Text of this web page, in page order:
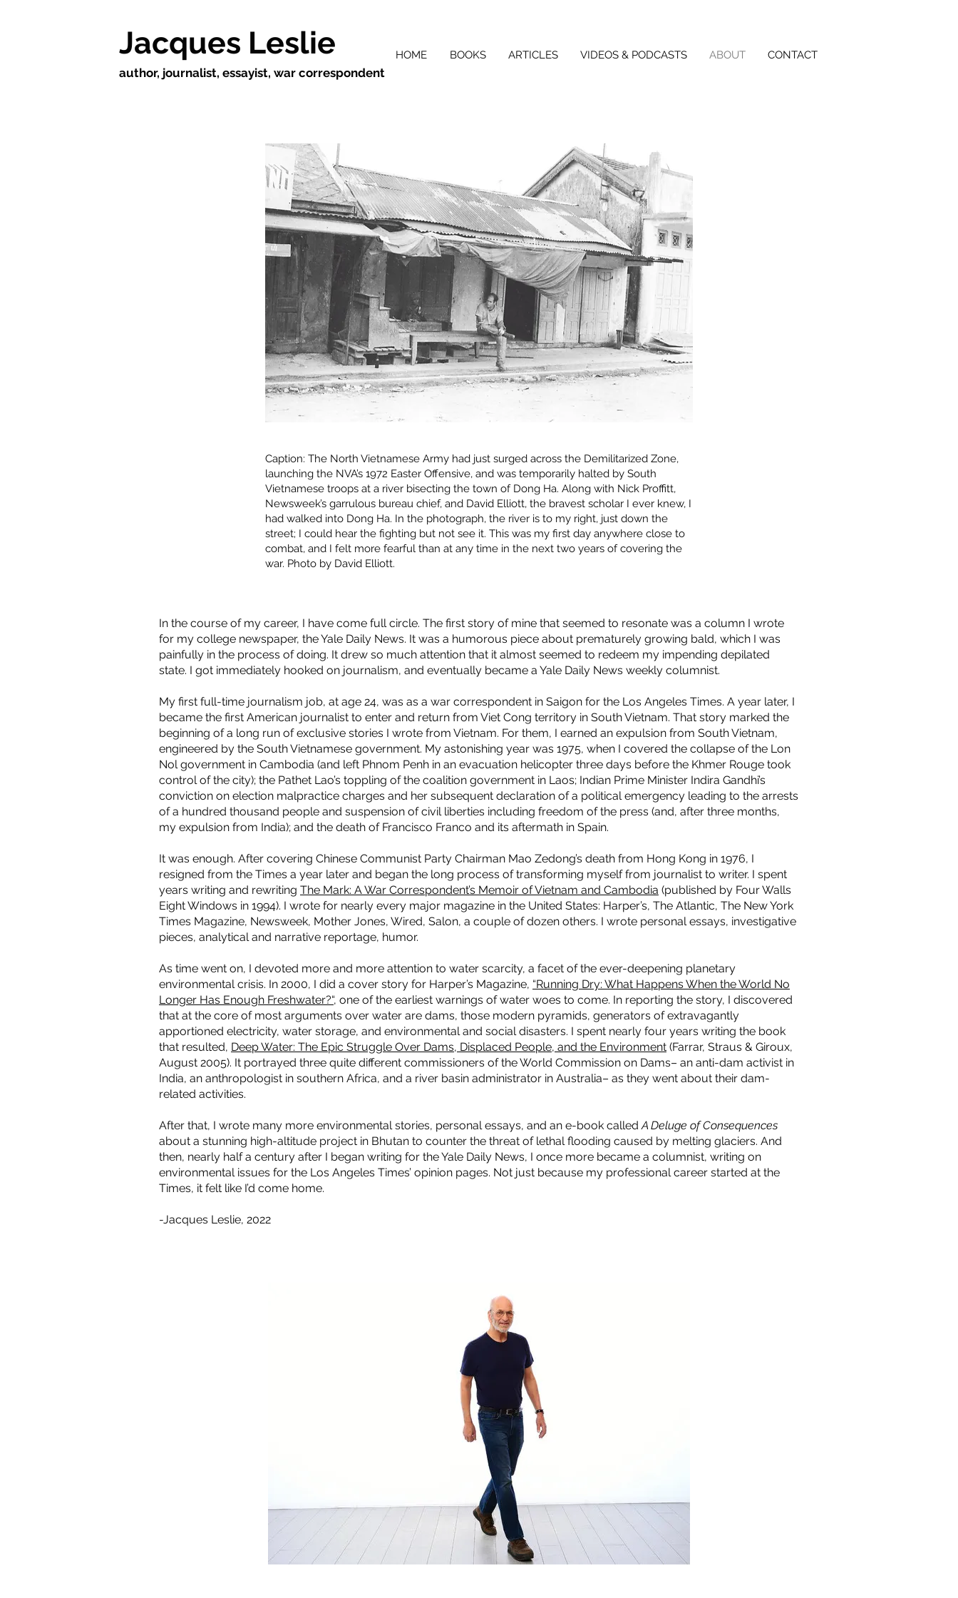
Jacques Leslie
author, journalist, essayist, war correspondent
HOME BOOKS ARTICLES VIDEOS & PODCASTS ABOUT CONTACT
Caption: The North Vietnamese Army had just surged across the Demilitarized Zone,
launching the NVA’s 1972 Easter Offensive, and was temporarily halted by South
Vietnamese troops at a river bisecting the town of Dong Ha. Along with Nick Proffitt,
Newsweek’s garrulous bureau chief, and David Elliott, the bravest scholar I ever knew, I
had walked into Dong Ha. In the photograph, the river is to my right, just down the
street; I could hear the fighting but not see it. This was my first day anywhere close to
combat, and I felt more fearful than at any time in the next two years of covering the
war. Photo by David Elliott.
In the course of my career, I have come full circle. The first story of mine that seemed to resonate was a column I wrote
for my college newspaper, the Yale Daily News. It was a humorous piece about prematurely growing bald, which I was
painfully in the process of doing. It drew so much attention that it almost seemed to redeem my impending depilated
state. I got immediately hooked on journalism, and eventually became a Yale Daily News weekly columnist.
My first full-time journalism job, at age 24, was as a war correspondent in Saigon for the Los Angeles Times. A year later, I
became the first American journalist to enter and return from Viet Cong territory in South Vietnam. That story marked the
beginning of a long run of exclusive stories I wrote from Vietnam. For them, I earned an expulsion from South Vietnam,
engineered by the South Vietnamese government. My astonishing year was 1975, when I covered the collapse of the Lon
Nol government in Cambodia (and left Phnom Penh in an evacuation helicopter three days before the Khmer Rouge took
control of the city); the Pathet Lao’s toppling of the coalition government in Laos; Indian Prime Minister Indira Gandhi’s
conviction on election malpractice charges and her subsequent declaration of a political emergency leading to the arrests
of a hundred thousand people and suspension of civil liberties including freedom of the press (and, after three months,
my expulsion from India); and the death of Francisco Franco and its aftermath in Spain.
It was enough. After covering Chinese Communist Party Chairman Mao Zedong’s death from Hong Kong in 1976, I
resigned from the Times a year later and began the long process of transforming myself from journalist to writer. I spent
years writing and rewriting The Mark: A War Correspondent’s Memoir of Vietnam and Cambodia (published by Four Walls
Eight Windows in 1994). I wrote for nearly every major magazine in the United States: Harper’s, The Atlantic, The New York
Times Magazine, Newsweek, Mother Jones, Wired, Salon, a couple of dozen others. I wrote personal essays, investigative
pieces, analytical and narrative reportage, humor.
As time went on, I devoted more and more attention to water scarcity, a facet of the ever-deepening planetary
environmental crisis. In 2000, I did a cover story for Harper’s Magazine, “Running Dry: What Happens When the World No
Longer Has Enough Freshwater?“, one of the earliest warnings of water woes to come. In reporting the story, I discovered
that at the core of most arguments over water are dams, those modern pyramids, generators of extravagantly
apportioned electricity, water storage, and environmental and social disasters. I spent nearly four years writing the book
that resulted, Deep Water: The Epic Struggle Over Dams, Displaced People, and the Environment (Farrar, Straus & Giroux,
August 2005). It portrayed three quite different commissioners of the World Commission on Dams– an anti-dam activist in
India, an anthropologist in southern Africa, and a river basin administrator in Australia– as they went about their dam-
related activities.
After that, I wrote many more environmental stories, personal essays, and an e-book calledA Deluge of Consequences
about a stunning high-altitude project in Bhutan to counter the threat of lethal flooding caused by melting glaciers. And
then, nearly half a century after I began writing for the Yale Daily News, I once more became a columnist, writing on
environmental issues for the Los Angeles Times’ opinion pages. Not just because my professional career started at the
Times, it felt like I’d come home.
-Jacques Leslie, 2022